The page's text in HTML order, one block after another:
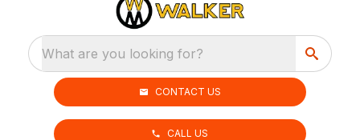
What are you looking for?
CONTACT US
CALL US